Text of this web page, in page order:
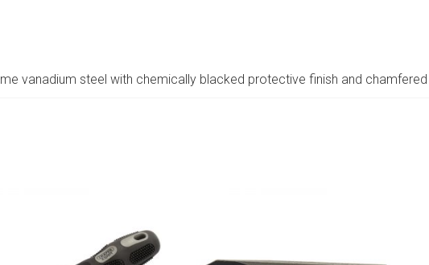
vanadium steel with chemically blacked protective finish and